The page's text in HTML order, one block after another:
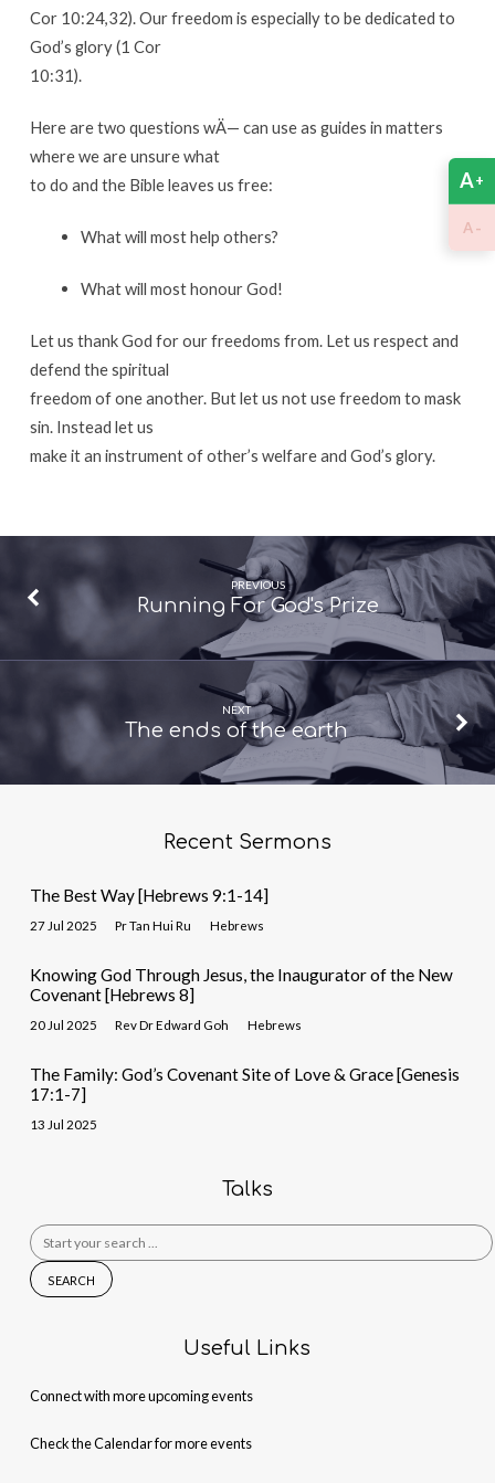
Cor 10:24,32). Our freedom is especially to be dedicated to
God’s glory (1 Cor
10:31).
Here are two questions wÄ— can use as guides in matters
where we are unsure what
to do and the Bible leaves us free:
What will most help others?
What will most honour God!
Let us thank God for our freedoms from. Let us respect and
defend the spiritual
freedom of one another. But let us not use freedom to mask
sin. Instead let us
make it an instrument of other’s welfare and God’s glory.
PREVIOUS
Running For God's Prize
NEXT
The ends of the earth
Recent Sermons
The Best Way [Hebrews 9:1-14]
27 Jul 2025 Pr Tan Hui Ru Hebrews
Knowing God Through Jesus, the Inaugurator of the New
Covenant [Hebrews 8]
20 Jul 2025 Rev Dr Edward Goh Hebrews
The Family: God’s Covenant Site of Love & Grace [Genesis
17:1-7]
13 Jul 2025
Talks
Search
for:
Useful Links
Connect with more upcoming events
Check the Calendar for more events
A+
A -